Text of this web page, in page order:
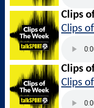
Clips
Clips
Clips
Clips